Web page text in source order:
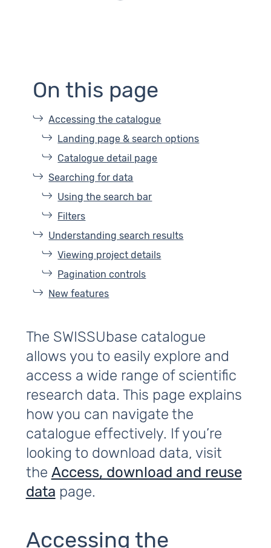
On this page
Accessing the catalogue
Landing page & search options
Catalogue detail page
Searching for data
Using the search bar
Filters
Understanding search results
Viewing project details
Pagination controls
New features
The SWISSUbase catalogue
allows you to easily explore and
access a wide range of scientific
research data. This page explains
how you can navigate the
catalogue effectively. If you’re
looking to download data, visit
the Access, download and reuse
data page.
Accessing the